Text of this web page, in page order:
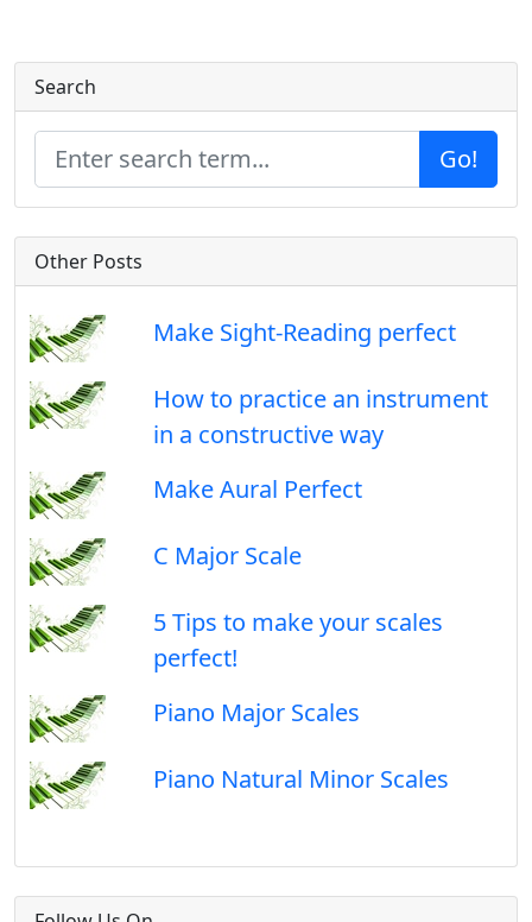
Search
Go!
Other Posts
Make Sight-Reading perfect
How to practice an instrument
in a constructive way
Make Aural Perfect
C Major Scale
5 Tips to make your scales
perfect!
Piano Major Scales
Piano Natural Minor Scales